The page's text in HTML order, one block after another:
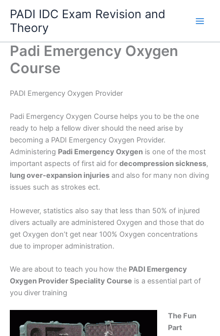
content
PADI IDC Exam Revision and
Theory
Padi Emergency Oxygen
Course
PADI Emergency Oxygen Provider
Padi Emergency Oxygen Course helps you to be the one
ready to help a fellow diver should the need arise by
becoming a PADI Emergency Oxygen Provider.
Administering Padi Emergency Oxygen is one of the most
important aspects of first aid for decompression sickness,
lung over-expansion injuries and also for many non diving
issues such as strokes ect.
However, statistics also say that less than 50% of injured
divers actually are administered Oxygen and those that do
get Oxygen don’t get near 100% Oxygen concentrations
due to improper administration.
We are about to teach you how the PADI Emergency
Oxygen Provider Speciality Course is a essential part of
you diver training
The Fun
Part